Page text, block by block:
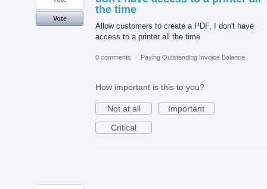
the time
Allow customers to create a PDF, I don't have
access to a printer all the time
Vote
0 comments · Paying Outstanding Invoice Balance
How important is this to you?
Not at all
Important
Critical